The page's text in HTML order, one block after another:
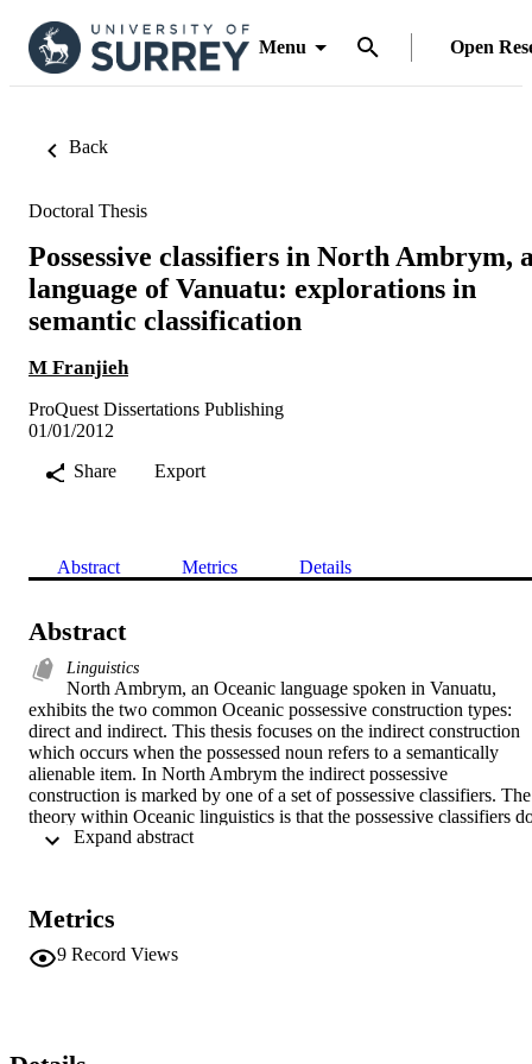
Menu Open
Back
Doctoral Thesis
Possessive classifiers in North Ambrym,
language of Vanuatu: explorations in
semantic classification
M Franjieh
ProQuest Dissertations Publishing
01/01/2012
Share
Export
Abstract Metrics Details
Abstract
Linguistics
North Ambrym, an Oceanic language spoken in Vanuatu,
exhibits the two common Oceanic possessive construction types:
direct and indirect. This thesis focuses on the indirect construction
which occurs when the possessed noun refers to a semantically
alienable item. In North Ambrym the indirect possessive
construction is marked by one of a set of possessive classifiers. The
theory within Oceanic linguistics is that the possessive classifiers
not classify a property of the possessed noun but the relation
used if the possessor intends to eat the possessed or the ‘drinkable’
classifier will be used if the possessed is intended to be drunk. This
thesis challenges this theory and instead proposes that the classifiers
however this did not result in classifier change, which would be
Metrics
9 Record Views